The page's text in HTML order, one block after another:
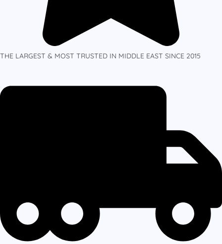
THE LARGEST & MOST TRUSTED IN MIDDLE EAST SINCE 2015